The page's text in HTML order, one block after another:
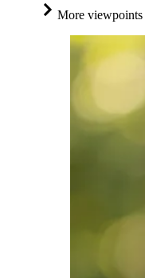
More viewpoints